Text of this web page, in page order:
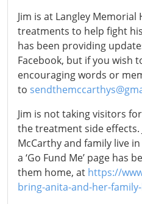
Jim is at Langley
treatments to help fight
has been providing
Facebook, but if you wish
encouraging words or
to
Jim is not taking visitors
the treatment side effects.
McCarthy and family live
a ‘Go Fund Me’ page has
them home, at https://
bring-anita-and-her-